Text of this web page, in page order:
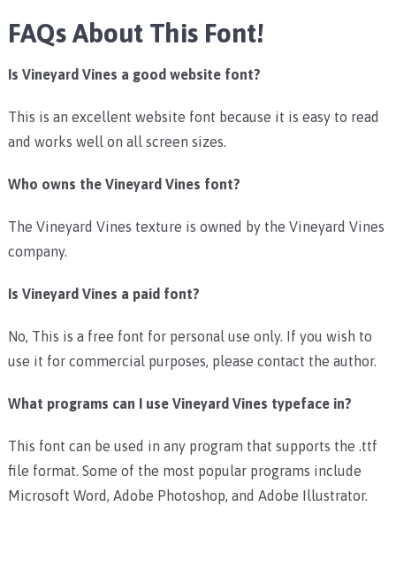
FAQs About This Font!
Is Vineyard Vines a good website font?
This is an excellent website font because it is easy to read
and works well on all screen sizes.
Who owns the Vineyard Vines font?
The Vineyard Vines texture is owned by the Vineyard Vines
company.
Is Vineyard Vines a paid font?
No, This is a free font for personal use only. If you wish to
use it for commercial purposes, please contact the author.
What programs can I use Vineyard Vines typeface in?
This font can be used in any program that supports the .ttf
file format. Some of the most popular programs include
Microsoft Word, Adobe Photoshop, and Adobe Illustrator.